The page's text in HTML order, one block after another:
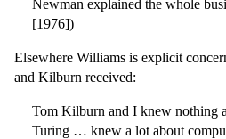
Newman explained the whole
[1976])
Elsewhere Williams is explicit
and Kilburn received:
Tom Kilburn and I knew nothing
Turing … knew a lot about